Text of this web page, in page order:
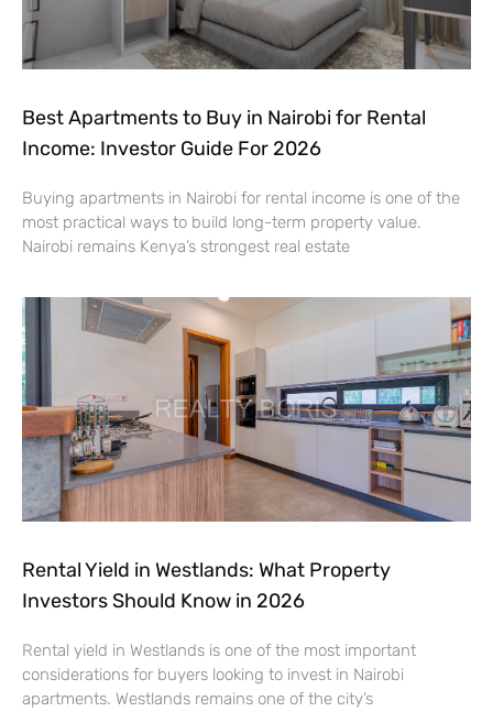
Best Apartments to Buy in Nairobi for Rental
Income: Investor Guide For 2026
Buying apartments in Nairobi for rental income is one of the
most practical ways to build long-term property value.
Nairobi remains Kenya’s strongest real estate
Rental Yield in Westlands: What Property
Investors Should Know in 2026
Rental yield in Westlands is one of the most important
considerations for buyers looking to invest in Nairobi
apartments. Westlands remains one of the city’s